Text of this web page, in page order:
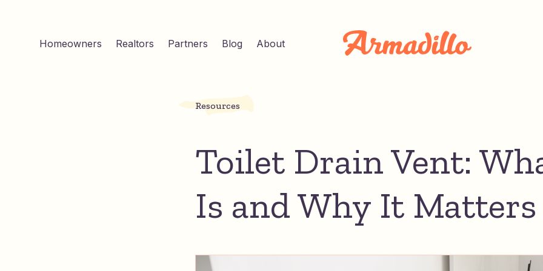
Homeowners Realtors Partners Blog About
Resources
Toilet Drain Vent:
Is and Why It Matters